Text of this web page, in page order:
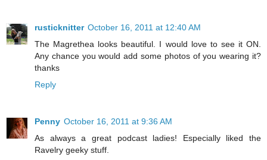
rusticknitter October 16, 2011 at 12:40 AM
The Magrethea looks beautiful. I would love to see it ON.
Any chance you would add some photos of you wearing it?
thanks
Reply
Penny October 16, 2011 at 9:36 AM
As always a great podcast ladies! Especially liked the
Ravelry geeky stuff.